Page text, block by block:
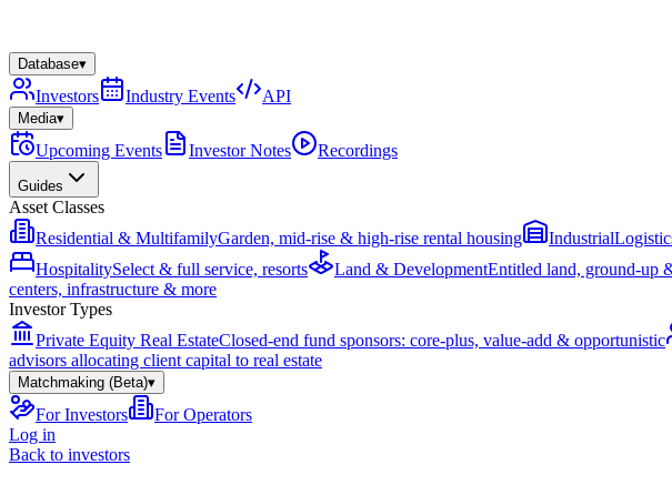
Database▾
Investors Industry Events API
Media▾
Upcoming Events Investor Notes Recordings
Guides
Asset Classes
Residential & MultifamilyGarden, mid-rise & high-rise rental housing Industrial
HospitalitySelect & full service, resorts Land & DevelopmentEntitled land, ground-up
centers, infrastructure & more
Investor Types
Private Equity Real EstateClosed-end fund sponsors: core-plus, value-add & opportunistic
advisors allocating client capital to real estate
Matchmaking (Beta)▾
For Investors
For Operators
Log in
Back to investors